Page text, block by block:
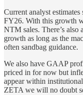
Current analyst
FY26. With this growth
NTM sales. There’s also
growth as long as the
often sandbag guidance.
We also have GAAP
priced in for now but
appear within
ZETA we will no doubt